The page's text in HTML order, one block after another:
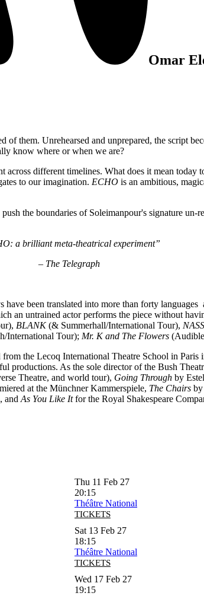
Omar
them. Unrehearsed and unprepared, the script
know where or when we are?
across different timelines. What does it mean today
to our imagination. ECHO is an ambitious,
the boundaries of Soleimanpour's signature un-
a brilliant meta-theatrical experiment”
– The Telegraph
been translated into more than forty
an untrained actor performs the piece without
BLANK(& Summerhall/International Tour),
International Tour); Mr. K and The Flowers
the Lecoq International Theatre School in
productions. As the sole director of the Bush
Theatre, and world tour), Going Through by
at the Münchner Kammerspiele, The Chairs by
and As You Like Itfor the Royal Shakespeare
Thu 11 Feb 27
20:15
Théâtre National
TICKETS
Sat 13 Feb 27
18:15
Théâtre National
TICKETS
Wed 17 Feb 27
19:15